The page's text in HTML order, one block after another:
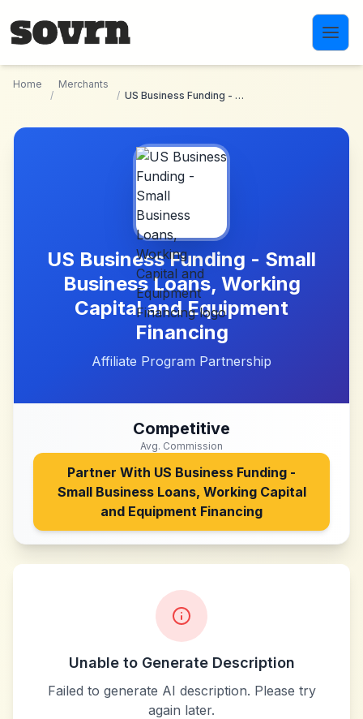
Home
/
Merchants
/
US Business Funding - Small Business Loans, Working Capital and Equipment Financing
US Business Funding - Small
Business Loans, Working
Capital and Equipment
Financing
Affiliate Program Partnership
Competitive
Avg. Commission
Partner With US Business Funding -
Small Business Loans, Working Capital
and Equipment Financing
Unable to Generate Description
Failed to generate AI description. Please try
again later.